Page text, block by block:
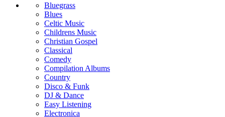
Bluegrass
Blues
Celtic Music
Childrens Music
Christian Gospel
Classical
Comedy
Compilation Albums
Country
Disco & Funk
DJ & Dance
Easy Listening
Electronica